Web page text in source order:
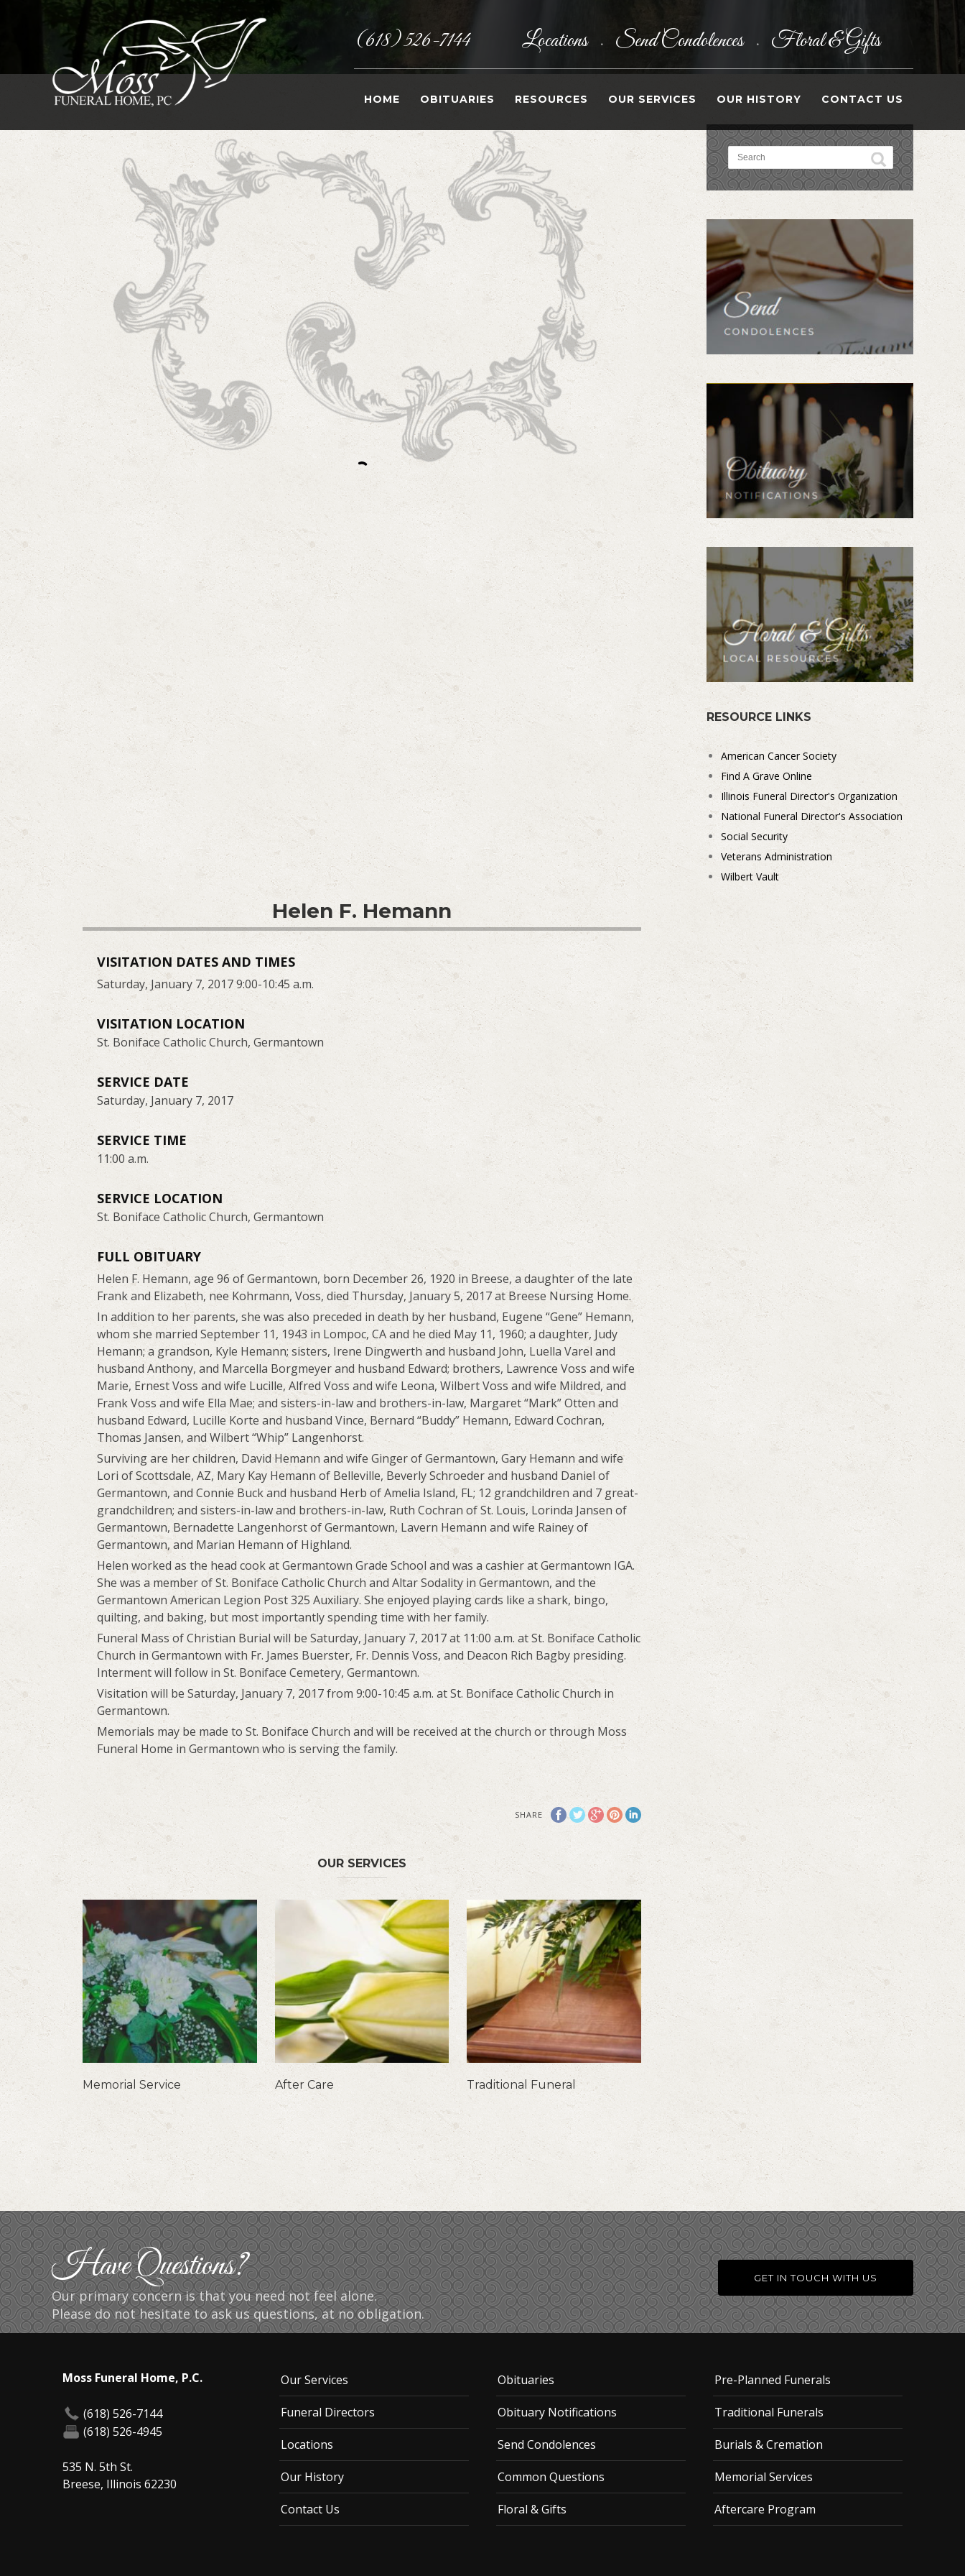
(618) 526-7144 Locations • Send Condolences • Floral & Gifts
HOME OBITUARIES RESOURCES OUR SERVICES OUR HISTORY CONTACT US
Helen F. Hemann
VISITATION DATES AND TIMES
Saturday, January 7, 2017 9:00-10:45 a.m.
VISITATION LOCATION
St. Boniface Catholic Church, Germantown
SERVICE DATE
Saturday, January 7, 2017
SERVICE TIME
11:00 a.m.
SERVICE LOCATION
St. Boniface Catholic Church, Germantown
FULL OBITUARY
Helen F. Hemann, age 96 of Germantown, born December 26, 1920 in Breese, a daughter of the late
Frank and Elizabeth, nee Kohrmann, Voss, died Thursday, January 5, 2017 at Breese Nursing Home.
In addition to her parents, she was also preceded in death by her husband, Eugene “Gene” Hemann,
whom she married September 11, 1943 in Lompoc, CA and he died May 11, 1960; a daughter, Judy
Hemann; a grandson, Kyle Hemann; sisters, Irene Dingwerth and husband John, Luella Varel and
husband Anthony, and Marcella Borgmeyer and husband Edward; brothers, Lawrence Voss and wife
Marie, Ernest Voss and wife Lucille, Alfred Voss and wife Leona, Wilbert Voss and wife Mildred, and
Frank Voss and wife Ella Mae; and sisters-in-law and brothers-in-law, Margaret “Mark” Otten and
husband Edward, Lucille Korte and husband Vince, Bernard “Buddy” Hemann, Edward Cochran,
Thomas Jansen, and Wilbert “Whip” Langenhorst.
Surviving are her children, David Hemann and wife Ginger of Germantown, Gary Hemann and wife
Lori of Scottsdale, AZ, Mary Kay Hemann of Belleville, Beverly Schroeder and husband Daniel of
Germantown, and Connie Buck and husband Herb of Amelia Island, FL; 12 grandchildren and 7 great-
grandchildren; and sisters-in-law and brothers-in-law, Ruth Cochran of St. Louis, Lorinda Jansen of
Germantown, Bernadette Langenhorst of Germantown, Lavern Hemann and wife Rainey of
Germantown, and Marian Hemann of Highland.
Helen worked as the head cook at Germantown Grade School and was a cashier at Germantown IGA.
She was a member of St. Boniface Catholic Church and Altar Sodality in Germantown, and the
Germantown American Legion Post 325 Auxiliary. She enjoyed playing cards like a shark, bingo,
quilting, and baking, but most importantly spending time with her family.
Funeral Mass of Christian Burial will be Saturday, January 7, 2017 at 11:00 a.m. at St. Boniface Catholic
Church in Germantown with Fr. James Buerster, Fr. Dennis Voss, and Deacon Rich Bagby presiding.
Interment will follow in St. Boniface Cemetery, Germantown.
Visitation will be Saturday, January 7, 2017 from 9:00-10:45 a.m. at St. Boniface Catholic Church in
Germantown.
Memorials may be made to St. Boniface Church and will be received at the church or through Moss
Funeral Home in Germantown who is serving the family.
SHARE
OUR SERVICES
Memorial Service After Care Traditional Funeral
RESOURCE LINKS
American Cancer Society
Find A Grave Online
Illinois Funeral Director's Organization
National Funeral Director's Association
Social Security
Veterans Administration
Wilbert Vault
Have Questions?
Our primary concern is that you need not feel alone.
Please do not hesitate to ask us questions, at no obligation.
GET IN TOUCH WITH US
Moss Funeral Home, P.C.
(618) 526-7144
(618) 526-4945
535 N. 5th St.
Breese, Illinois 62230
Our Services
Funeral Directors
Locations
Our History
Contact Us
Obituaries
Obituary Notifications
Send Condolences
Common Questions
Floral & Gifts
Pre-Planned Funerals
Traditional Funerals
Burials & Cremation
Memorial Services
Aftercare Program